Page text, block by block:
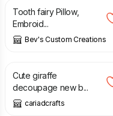
Tooth fairy Pillow,
Embroid...
Bev's Custom Creations
£
Cute giraffe
decoupage new b...
cariadcrafts
£